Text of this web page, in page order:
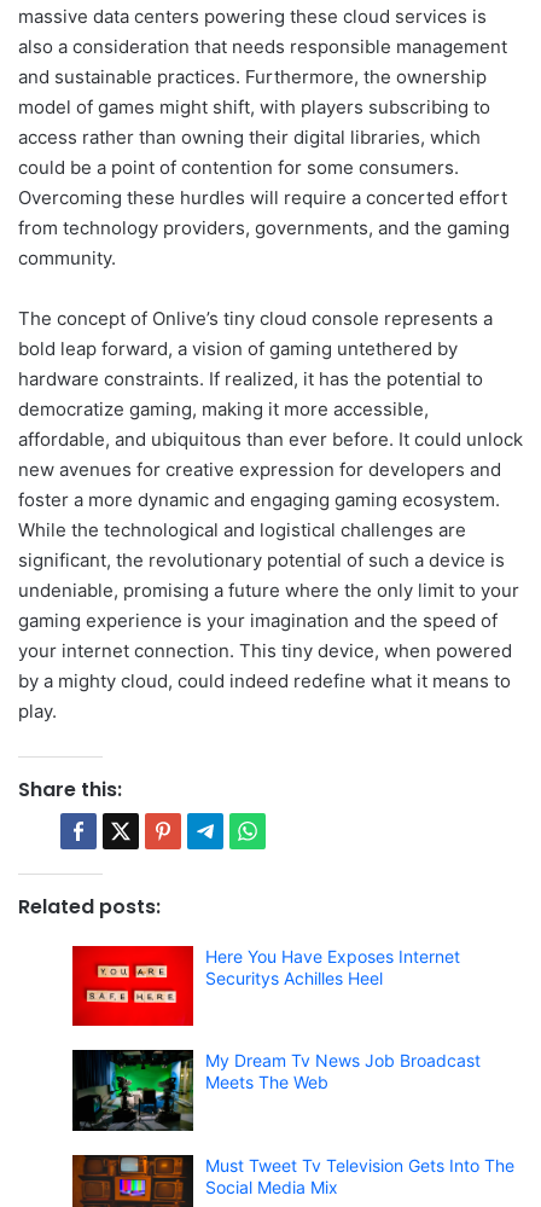
massive data centers powering these cloud services is
also a consideration that needs responsible management
and sustainable practices. Furthermore, the ownership
model of games might shift, with players subscribing to
access rather than owning their digital libraries, which
could be a point of contention for some consumers.
Overcoming these hurdles will require a concerted effort
from technology providers, governments, and the gaming
community.
The concept of Onlive’s tiny cloud console represents a
bold leap forward, a vision of gaming untethered by
hardware constraints. If realized, it has the potential to
democratize gaming, making it more accessible,
affordable, and ubiquitous than ever before. It could unlock
new avenues for creative expression for developers and
foster a more dynamic and engaging gaming ecosystem.
While the technological and logistical challenges are
significant, the revolutionary potential of such a device is
undeniable, promising a future where the only limit to your
gaming experience is your imagination and the speed of
your internet connection. This tiny device, when powered
by a mighty cloud, could indeed redefine what it means to
play.
Share this:
Related posts:
Here You Have Exposes Internet
Securitys Achilles Heel
My Dream Tv News Job Broadcast
Meets The Web
Must Tweet Tv Television Gets Into The
Social Media Mix